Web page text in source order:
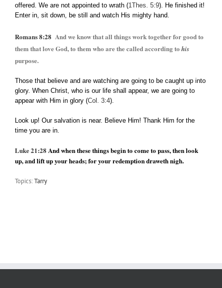
offered. We are not appointed to wrath (1Thes. 5:9). He finished it!
Enter in, sit down, be still and watch His mighty hand.
Romans 8:28 And we know that all things work together for good to
them that love God, to them who are the called according to his
purpose.
Those that believe and are watching are going to be caught up into
glory. When Christ, who is our life shall appear, we are going to
appear with Him in glory (Col. 3:4).
Look up! Our salvation is near. Believe Him! Thank Him for the
time you are in.
Luke 21:28 And when these things begin to come to pass, then look
up, and lift up your heads; for your redemption draweth nigh.
Topics:Tarry